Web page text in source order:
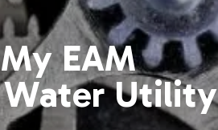
EAM
Water Utility